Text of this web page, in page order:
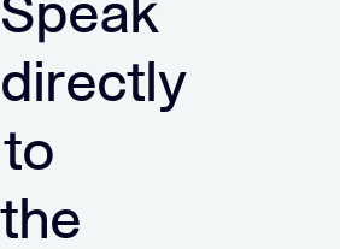
directly
to
the